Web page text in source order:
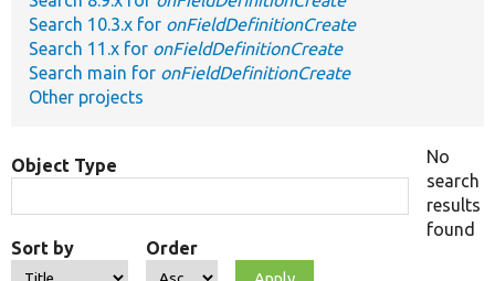
Search 10.3.x for onFieldDefinitionCreate
Search 11.x for onFieldDefinitionCreate
Search main for onFieldDefinitionCreate
Other projects
Object Type
Sort by Order
No
search
results
found